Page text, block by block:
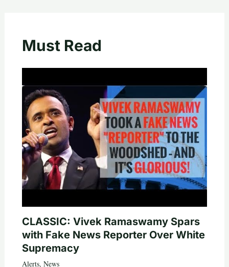
Must Read
CLASSIC: Vivek Ramaswamy Spars
with Fake News Reporter Over White
Supremacy
Alerts, News